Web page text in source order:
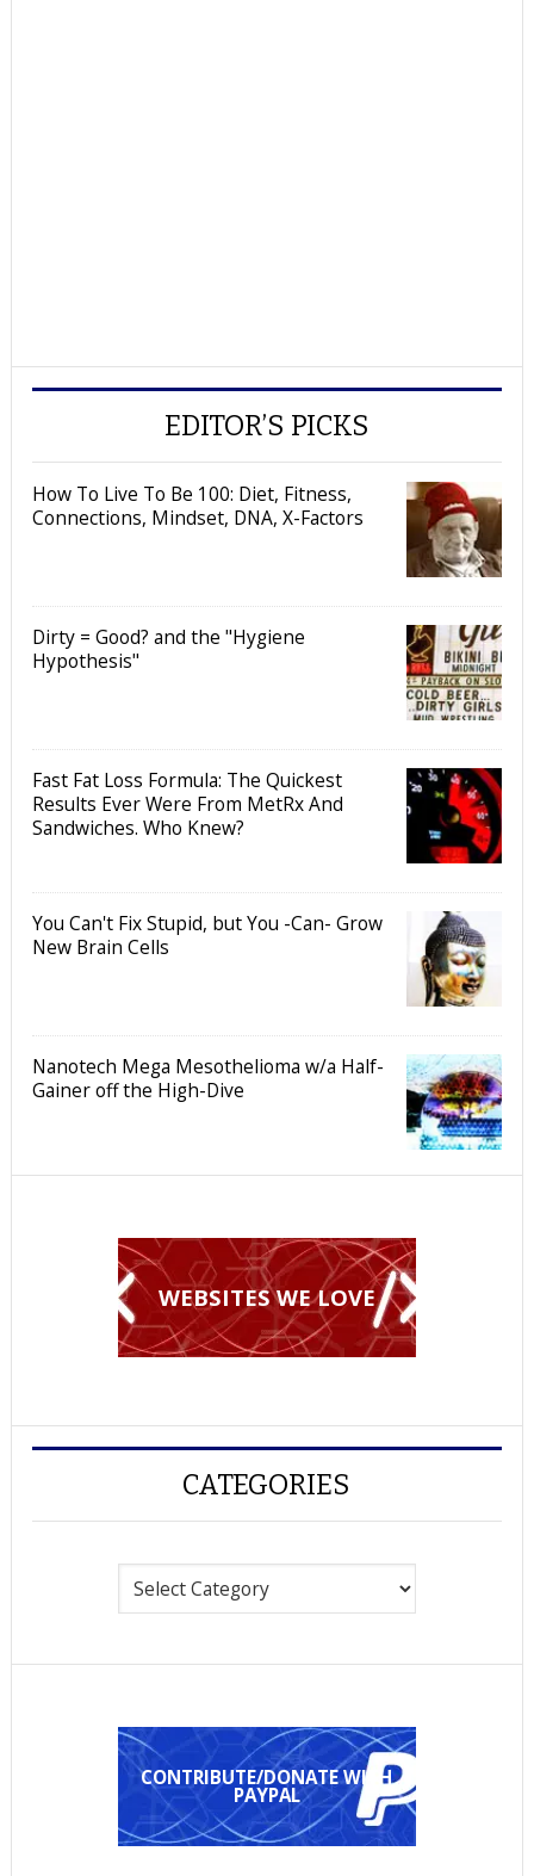
EDITOR’S PICKS
How To Live To Be 100: Diet, Fitness,
Connections, Mindset, DNA, X-Factors
Dirty = Good? and the "Hygiene
Hypothesis"
Fast Fat Loss Formula: The Quickest
Results Ever Were From MetRx And
Sandwiches. Who Knew?
You Can't Fix Stupid, but You -Can- Grow
New Brain Cells
Nanotech Mega Mesothelioma w/a Half-
Gainer off the High-Dive
WEBSITES WE LOVE
CATEGORIES
CONTRIBUTE/DONATE WITH
PAYPAL